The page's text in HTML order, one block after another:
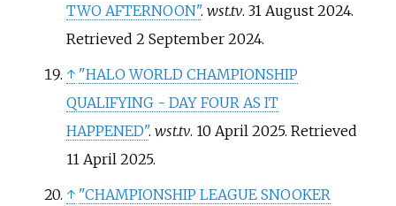
TWO AFTERNOON". wst.tv. 31 August 2024.
Retrieved 2 September2024.
↑ "HALO WORLD CHAMPIONSHIP
QUALIFYING - DAY FOUR AS IT
HAPPENED". wst.tv. 10 April 2025. Retrieved
11 April 2025.
↑ "CHAMPIONSHIP LEAGUE SNOOKER